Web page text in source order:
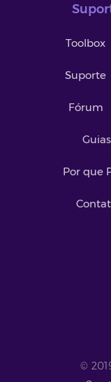
Toolbox
Suporte
Fórum
Guias
Por que
©